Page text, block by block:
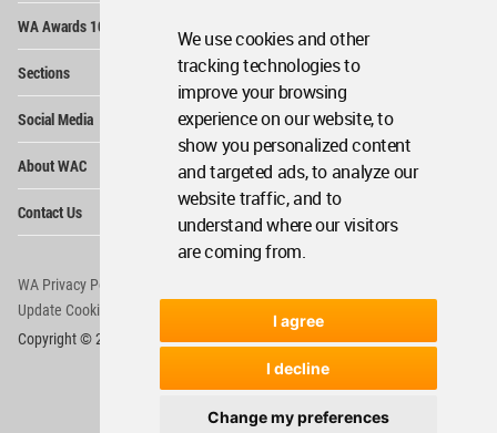
We use cookies and other
tracking technologies to
improve your browsing
experience on our website, to
show you personalized content
and targeted ads, to analyze our
website traffic, and to
understand where our visitors
are coming from.
I agree
I decline
Change my preferences
WA Awards 10+5+X
Sections
Social Media
About WAC
Contact Us
WA Privacy Policy
Update Cookies Preferences
WA Member Agreement
Copyright © 2006 - 2026 World Architecture Community. All rights reserved.